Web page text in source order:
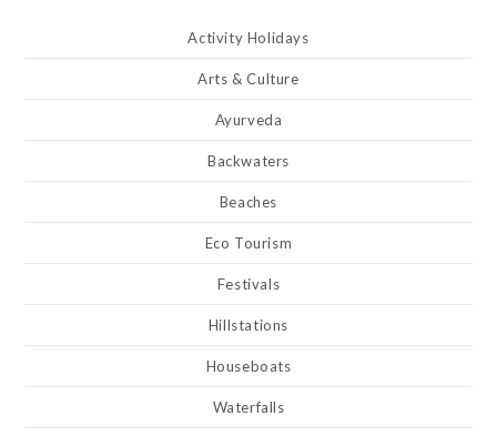
Activity Holidays
Arts & Culture
Ayurveda
Backwaters
Beaches
Eco Tourism
Festivals
Hillstations
Houseboats
Waterfalls